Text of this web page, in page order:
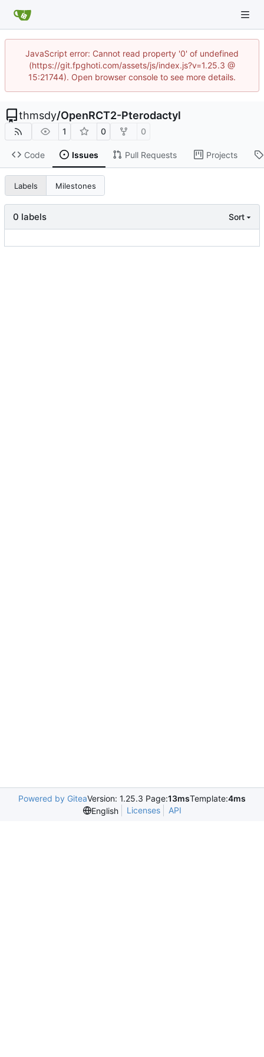
JavaScript error: Cannot read property '0' of undefined
(https://git.fpghoti.com/assets/js/index.js?v=1.25.3 @
15:21744). Open browser console to see more details.
thmsdy/OpenRCT2-Pterodactyl
1 0 0
Code Issues Pull Requests Projects
Labels Milestones
0 labels Sort
Powered by GiteaVersion: 1.25.3 Page:13msTemplate:4ms
English
Licenses API